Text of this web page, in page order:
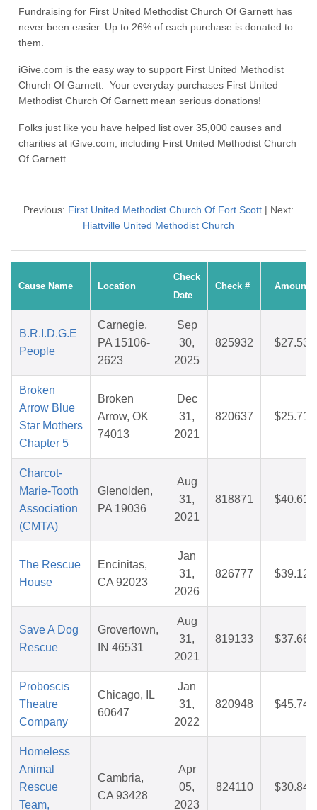
Fundraising for First United Methodist Church Of Garnett has
never been easier. Up to 26% of each purchase is donated to
them.
iGive.com is the easy way to support First United Methodist
Church Of Garnett. Your everyday purchases First United
Methodist Church Of Garnett mean serious donations!
Folks just like you have helped list over 35,000 causes and
charities at iGive.com, including First United Methodist Church
Of Garnett.
Previous: First United Methodist Church Of Fort Scott | Next:
Hiattville United Methodist Church
Cause Name Location
Check
Date
Check # Amount
B.R.I.D.G.E
People
Carnegie,
PA 15106-
2623
Sep
30,
2025
825932 $27.53
Broken
Arrow Blue
Star Mothers
Chapter 5
Broken
Arrow, OK
74013
Dec
31,
2021
820637 $25.71
Charcot-
Marie-Tooth
Association
(CMTA)
Glenolden,
PA 19036
Aug
31,
2021
818871 $40.61
The Rescue
House
Encinitas,
CA 92023
Jan
31,
2026
826777 $39.12
Save A Dog
Rescue
Grovertown,
IN 46531
Aug
31,
2021
819133 $37.66
Proboscis
Theatre
Company
Chicago, IL
60647
Jan
31,
2022
820948 $45.74
Homeless
Animal
Rescue
Team,
Cambria,
CA 93428
Apr
05,
2023
824110 $30.84